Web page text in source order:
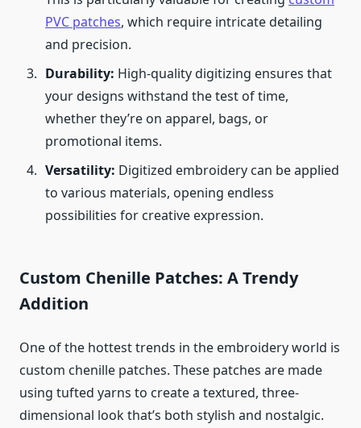
PVC patches, which require intricate detailing
and precision.
Durability: High-quality digitizing ensures that
your designs withstand the test of time,
whether they’re on apparel, bags, or
promotional items.
Versatility: Digitized embroidery can be applied
to various materials, opening endless
possibilities for creative expression.
Custom Chenille Patches: A Trendy
Addition
One of the hottest trends in the embroidery world is
custom chenille patches. These patches are made
using tufted yarns to create a textured, three-
dimensional look that’s both stylish and nostalgic.